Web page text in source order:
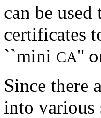
can be
certificates
``mini CA''
Since there
into various